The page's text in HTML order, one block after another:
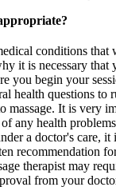
conditions that
it is necessary that
you begin your
health questions to
massage. It is very
any health
a doctor's care, it
recommendation
therapist may
from your